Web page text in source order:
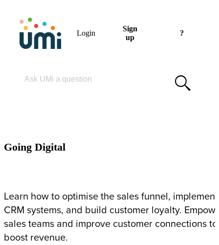
Login
Sign
up
?
Going Digital
Learn how to optimise the sales funnel, implement
CRM systems, and build customer loyalty.
sales teams and improve customer connections to
boost revenue.